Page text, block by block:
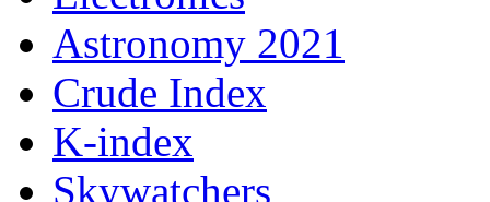
Astronomy 2021
Crude Index
K-index
Skywatchers